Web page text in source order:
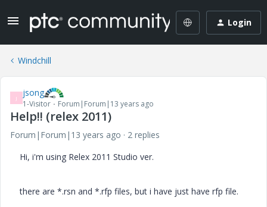
Login
Windchill
J jsong
1-Visitor Forum|Forum|13 years ago
Help!! (relex 2011)
Forum|Forum|13 years ago
2 replies
Hi, i'm using Relex 2011 Studio ver.
there are *.rsn and *.rfp files, but i have just have rfp file.